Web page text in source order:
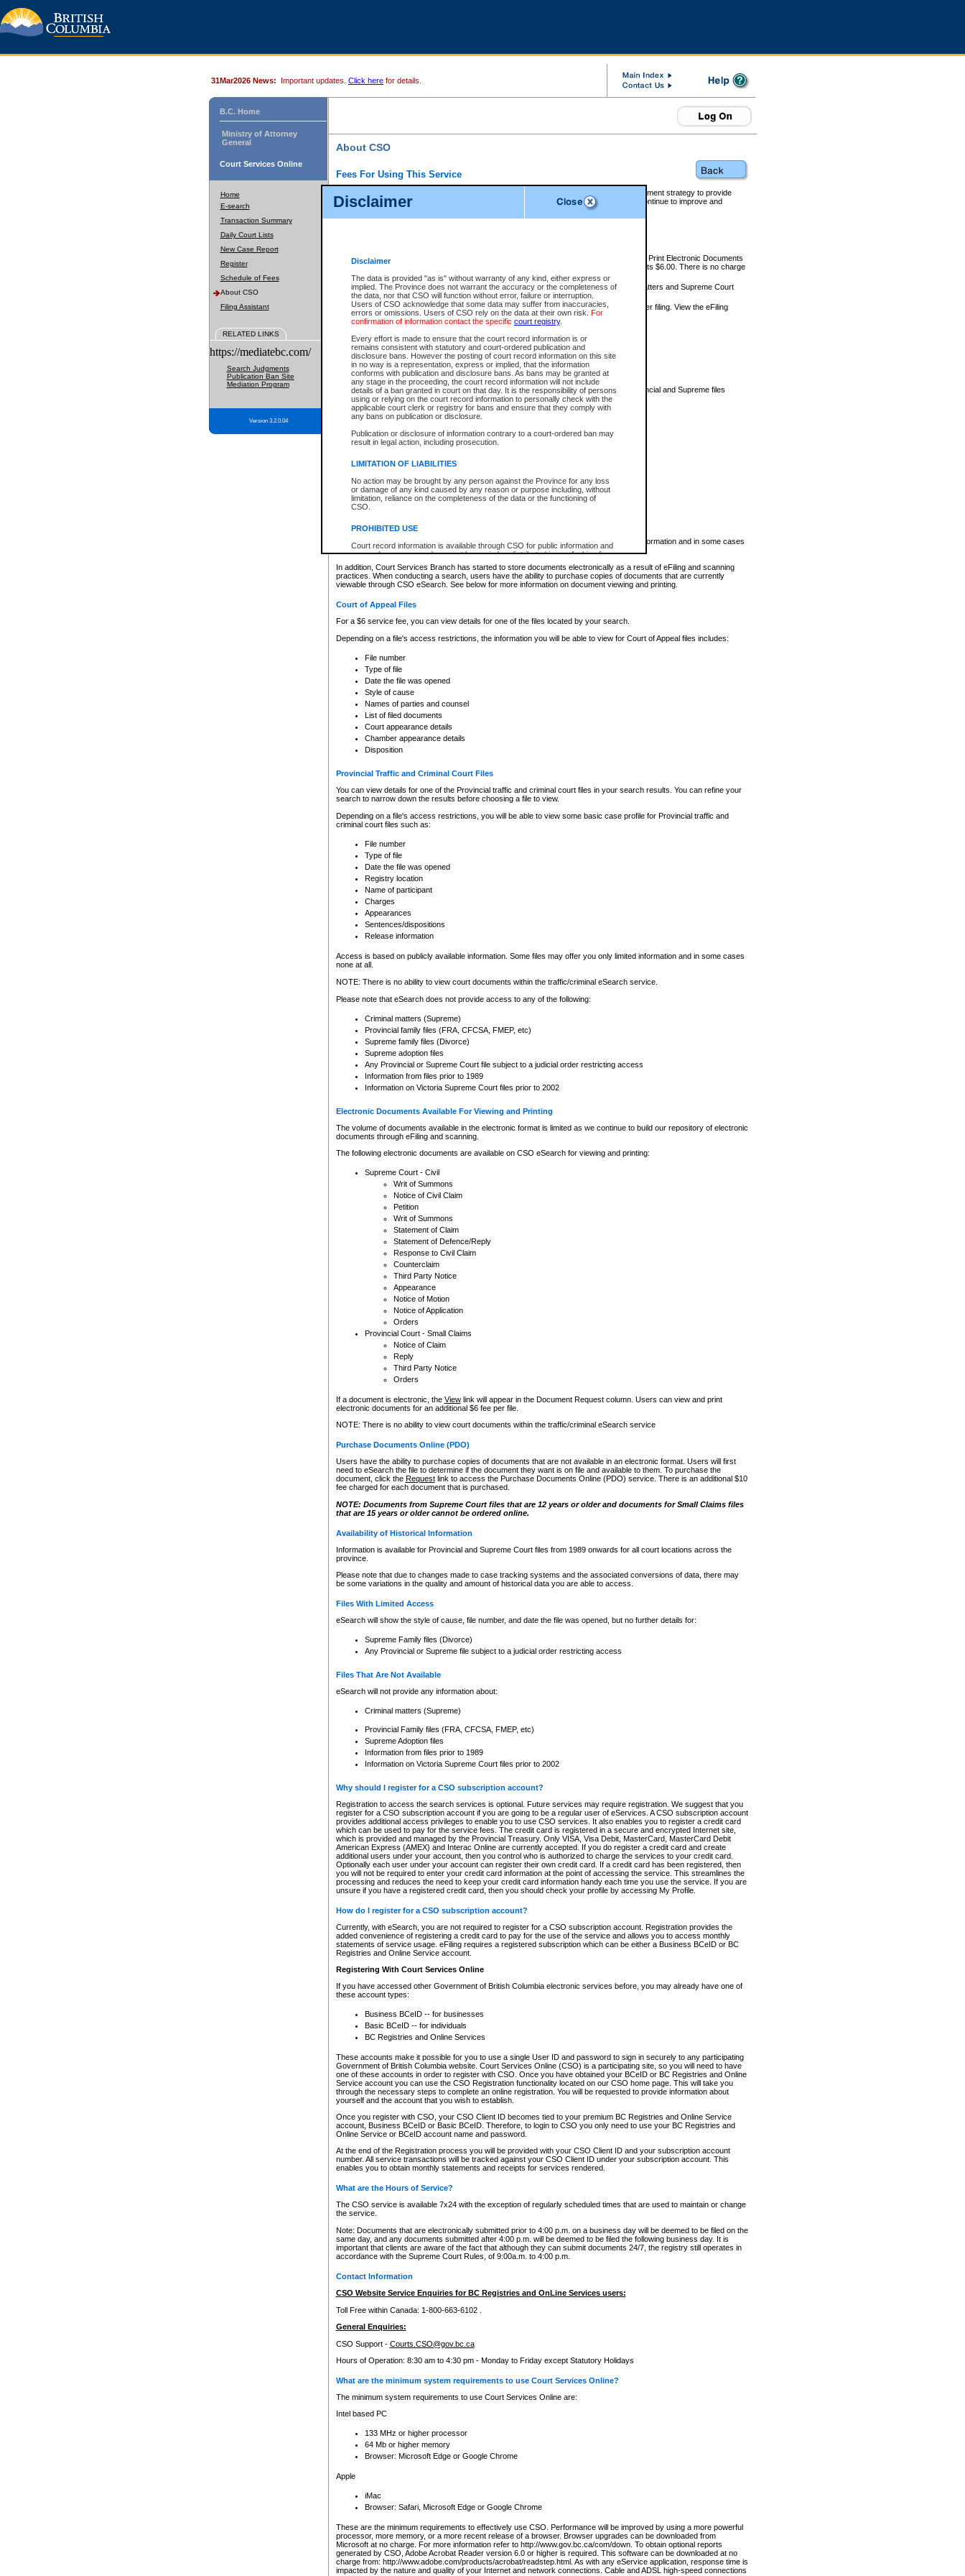
Disclaimer
Disclaimer
The data is provided "as is" without warranty of any kind, either express or
implied. The Province does not warrant the accuracy or the completeness of
the data, nor that CSO will function without error, failure or interruption.
Users of CSO acknowledge that some data may suffer from inaccuracies,
errors or omissions. Users of CSO rely on the data at their own risk. For
confirmation of information contact the specific court registry.
Every effort is made to ensure that the court record information is or
remains consistent with statutory and court-ordered publication and
disclosure bans. However the posting of court record information on this site
in no way is a representation, express or implied, that the information
conforms with publication and disclosure bans. As bans may be granted at
any stage in the proceeding, the court record information will not include
details of a ban granted in court on that day. It is the responsibility of persons
using or relying on the court record information to personally check with the
applicable court clerk or registry for bans and ensure that they comply with
any bans on publication or disclosure.
Publication or disclosure of information contrary to a court-ordered ban may
result in legal action, including prosecution.
LIMITATION OF LIABILITIES
No action may be brought by any person against the Province for any loss
or damage of any kind caused by any reason or purpose including, without
limitation, reliance on the completeness of the data or the functioning of
CSO.
PROHIBITED USE
Court record information is available through CSO for public information and
research purposes and may not be copied or distributed in any fashion for
resale or other commercial use without the express written permission of the
Office of the Chief Justice of British Columbia (Court of Appeal information),
Office of the Chief Justice of the Supreme Court (Supreme Court
information) or Office of the Chief Judge (Provincial Court information). The
information and research provided the material is accurately reproduced and
expressly prohibited. Persons found misusing this privilege will lose access
31Mar2026 News: Important updates. Click here for details.
B.C. Home
Ministry of Attorney
General
Court Services Online
Home
E-search
Transaction Summary
Daily Court Lists
New Case Report
Register
Schedule of Fees
About CSO
Filing Assistant
RELATED LINKS
https://mediatebc.com/
Search Judgments
Publication Ban Site
Mediation Program
Version 3.2.0.04
About CSO
Fees For Using This Service
Court Services Online (CSO) is an electronic service that forms part of the overall government strategy to provide
alternative options and added convenience for access to government services. We will continue to improve and
enhance the services.
eSearch:
View Provincial and Supreme civil court files for $6.00 per file; View and Print Electronic Documents
(if available) for $6.00 per file; Purchase Documents $10.00; File Summary Reports $6.00. There is no charge
to view Provincial criminal and traffic files.
Daily Court Lists:Access to daily court lists for Provincial Court small claims matters and Supreme Court
Chambers. Available free of charge.
eFiling:Electronically file civil court documents from your home or office for $7 per filing. View the eFiling
FAQsfor more information about this service.
What information can I expect to find?
Provincial and Supreme Civil Files
For a $6 service fee, you can view the details for one of the files located by your search.
Depending on a file's access restrictions, the information you will be able to view for Provincial and Supreme files
includes:
File number
Type of file
Date the file was opened
Style of cause
List of filed documents
Appearance details
Terms of order
Access is based on publicly available information. Some files may offer you only limited information and in some cases
none at all.
In addition, Court Services Branch has started to store documents electronically as a result of eFiling and scanning
practices. When conducting a search, users have the ability to purchase copies of documents that are currently
viewable through CSO eSearch. See below for more information on document viewing and printing.
Court of Appeal Files
For a $6 service fee, you can view details for one of the files located by your search.
Depending on a file's access restrictions, the information you will be able to view for Court of Appeal files includes:
File number
Type of file
Date the file was opened
Style of cause
Names of parties and counsel
List of filed documents
Court appearance details
Chamber appearance details
Disposition
Provincial Traffic and Criminal Court Files
You can view details for one of the Provincial traffic and criminal court files in your search results. You can refine your
search to narrow down the results before choosing a file to view.
Depending on a file's access restrictions, you will be able to view some basic case profile for Provincial traffic and
criminal court files such as:
File number
Type of file
Date the file was opened
Registry location
Name of participant
Charges
Appearances
Sentences/dispositions
Release information
Access is based on publicly available information. Some files may offer you only limited information and in some cases
none at all.
NOTE: There is no ability to view court documents within the traffic/criminal eSearch service.
Please note that eSearch does not provide access to any of the following:
Criminal matters (Supreme)
Provincial family files (FRA, CFCSA, FMEP, etc)
Supreme family files (Divorce)
Supreme adoption files
Any Provincial or Supreme Court file subject to a judicial order restricting access
Information from files prior to 1989
Information on Victoria Supreme Court files prior to 2002
Electronic Documents Available For Viewing and Printing
The volume of documents available in the electronic format is limited as we continue to build our repository of electronic
documents through eFiling and scanning.
The following electronic documents are available on CSO eSearch for viewing and printing:
Supreme Court - Civil
Writ of Summons
Notice of Civil Claim
Petition
Writ of Summons
Statement of Claim
Statement of Defence/Reply
Response to Civil Claim
Counterclaim
Third Party Notice
Appearance
Notice of Motion
Notice of Application
Orders
Provincial Court - Small Claims
Notice of Claim
Reply
Third Party Notice
Orders
If a document is electronic, the Viewlink will appear in the Document Request column. Users can view and print
electronic documents for an additional $6 fee per file.
NOTE: There is no ability to view court documents within the traffic/criminal eSearch service
Purchase Documents Online (PDO)
Users have the ability to purchase copies of documents that are not available in an electronic format. Users will first
need to eSearch the file to determine if the document they want is on file and available to them. To purchase the
document, click the Requestlink to access the Purchase Documents Online (PDO) service. There is an additional $10
fee charged for each document that is purchased.
NOTE: Documents from Supreme Court files that are 12 years or older and documents for Small Claims files
that are 15 years or older cannot be ordered online.
Availability of Historical Information
Information is available for Provincial and Supreme Court files from 1989 onwards for all court locations across the
province.
Please note that due to changes made to case tracking systems and the associated conversions of data, there may
be some variations in the quality and amount of historical data you are able to access.
Files With Limited Access
eSearch will show the style of cause, file number, and date the file was opened, but no further details for:
Supreme Family files (Divorce)
Any Provincial or Supreme file subject to a judicial order restricting access
Files That Are Not Available
eSearch will not provide any information about:
Criminal matters (Supreme)
Provincial Family files (FRA, CFCSA, FMEP, etc)
Supreme Adoption files
Information from files prior to 1989
Information on Victoria Supreme Court files prior to 2002
Why should I register for a CSO subscription account?
Registration to access the search services is optional. Future services may require registration. We suggest that you
register for a CSO subscription account if you are going to be a regular user of eServices. A CSO subscription account
provides additional access privileges to enable you to use CSO services. It also enables you to register a credit card
which can be used to pay for the service fees. The credit card is registered in a secure and encrypted Internet site,
which is provided and managed by the Provincial Treasury. Only VISA, Visa Debit, MasterCard, MasterCard Debit
American Express (AMEX) and Interac Online are currently accepted. If you do register a credit card and create
additional users under your account, then you control who is authorized to charge the services to your credit card.
Optionally each user under your account can register their own credit card. If a credit card has been registered, then
you will not be required to enter your credit card information at the point of accessing the service. This streamlines the
processing and reduces the need to keep your credit card information handy each time you use the service. If you are
unsure if you have a registered credit card, then you should check your profile by accessing My Profile.
How do I register for a CSO subscription account?
Currently, with eSearch, you are not required to register for a CSO subscription account. Registration provides the
added convenience of registering a credit card to pay for the use of the service and allows you to access monthly
statements of service usage. eFiling requires a registered subscription which can be either a Business BCeID or BC
Registries and Online Service account.
Registering With Court Services Online
If you have accessed other Government of British Columbia electronic services before, you may already have one of
these account types:
Business BCeID -- for businesses
Basic BCeID -- for individuals
BC Registries and Online Services
These accounts make it possible for you to use a single User ID and password to sign in securely to any participating
Government of British Columbia website. Court Services Online (CSO) is a participating site, so you will need to have
one of these accounts in order to register with CSO. Once you have obtained your BCeID or BC Registries and Online
Service account you can use the CSO Registration functionality located on our CSO home page. This will take you
through the necessary steps to complete an online registration. You will be requested to provide information about
yourself and the account that you wish to establish.
Once you register with CSO, your CSO Client ID becomes tied to your premium BC Registries and Online Service
account, Business BCeID or Basic BCeID. Therefore, to login to CSO you only need to use your BC Registries and
Online Service or BCeID account name and password.
At the end of the Registration process you will be provided with your CSO Client ID and your subscription account
number. All service transactions will be tracked against your CSO Client ID under your subscription account. This
enables you to obtain monthly statements and receipts for services rendered.
What are the Hours of Service?
The CSO service is available 7x24 with the exception of regularly scheduled times that are used to maintain or change
the service.
Note: Documents that are electronically submitted prior to 4:00 p.m. on a business day will be deemed to be filed on the
same day, and any documents submitted after 4:00 p.m. will be deemed to be filed the following business day. It is
important that clients are aware of the fact that although they can submit documents 24/7, the registry still operates in
accordance with the Supreme Court Rules, of 9:00a.m. to 4:00 p.m.
Contact Information
CSO Website Service Enquiries for BC Registries and OnLine Services users:
Toll Free within Canada: 1-800-663-6102 .
General Enquiries:
CSO Support - Courts.CSO@gov.bc.ca
Hours of Operation: 8:30 am to 4:30 pm - Monday to Friday except Statutory Holidays
What are the minimum system requirements to use Court Services Online?
The minimum system requirements to use Court Services Online are:
Intel based PC
133 MHz or higher processor
64 Mb or higher memory
Browser: Microsoft Edge or Google Chrome
Apple
iMac
Browser: Safari, Microsoft Edge or Google Chrome
These are the minimum requirements to effectively use CSO. Performance will be improved by using a more powerful
processor, more memory, or a more recent release of a browser. Browser upgrades can be downloaded from
Microsoft at no charge. For more information refer to http://www.gov.bc.ca/com/down. To obtain optional reports
generated by CSO, Adobe Acrobat Reader version 6.0 or higher is required. This software can be downloaded at no
charge from: http://www.adobe.com/products/acrobat/readstep.html. As with any eService application, response time is
impacted by the nature and quality of your Internet and network connections. Cable and ADSL high-speed connections